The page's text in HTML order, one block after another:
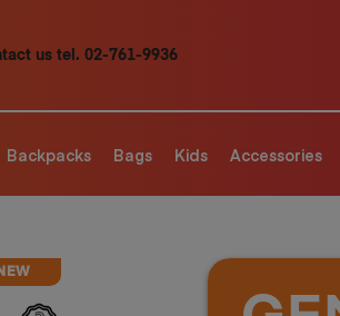
us tel. 02-761-9936
Backpacks Bags Kids Accessories
NEW